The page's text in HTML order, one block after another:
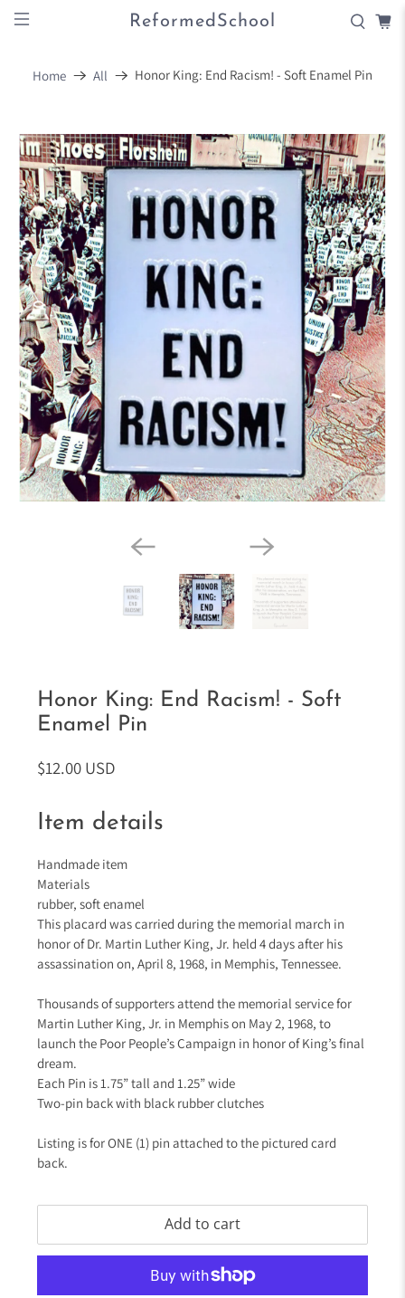
ReformedSchool
Home All Honor King: End Racism! - Soft Enamel Pin
Honor King: End Racism! - Soft
Enamel Pin
$12.00 USD
Item details
Handmade item
Materials
rubber, soft enamel
This placard was carried during the memorial march in
honor of Dr. Martin Luther King, Jr. held 4 days after his
assassination on, April 8, 1968, in Memphis, Tennessee.
Thousands of supporters attend the memorial service for
Martin Luther King, Jr. in Memphis on May 2, 1968, to
launch the Poor People’s Campaign in honor of King’s final
dream.
Each Pin is 1.75” tall and 1.25” wide
Two-pin back with black rubber clutches
Listing is for ONE (1) pin attached to the pictured card
back.
Add to cart